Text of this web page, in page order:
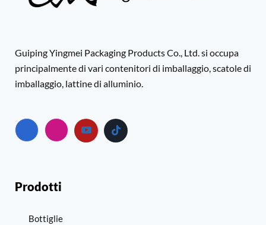
Guiping Yingmei Packaging Products Co., Ltd. si occupa
principalmente di vari contenitori di imballaggio, scatole di
imballaggio, lattine di alluminio.
Prodotti
Bottiglie